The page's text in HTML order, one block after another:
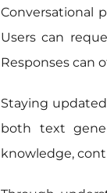
Conversational
Users can
Responses can
Staying
both text
knowledge,